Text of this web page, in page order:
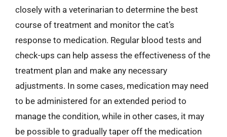
closely with a veterinarian to determine the best
course of treatment and monitor the cat’s
response to medication. Regular blood tests and
check-ups can help assess the effectiveness of the
treatment plan and make any necessary
adjustments. In some cases, medication may need
to be administered for an extended period to
manage the condition, while in other cases, it may
be possible to gradually taper off the medication